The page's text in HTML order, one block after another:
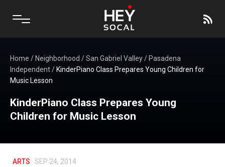
Home / Neighborhood /San Gabriel Valley/ Pasadena
Independent/ KinderPiano Class Prepares Young Children for
Music Lesson
KinderPiano Class Prepares Young
Children for Music Lesson
ARTS SEP 24, 2014